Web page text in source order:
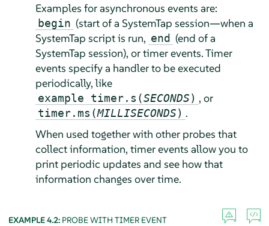
Examples for asynchronous events are:
begin (start of a SystemTap session—when a
SystemTap script is run, end (end of a
SystemTap session), or timer events. Timer
events specify a handler to be executed
periodically, like
example timer.s(SECONDS) , or
timer.ms(MILLISECONDS) .
When used together with other probes that
collect information, timer events allow you to
print periodic updates and see how that
information changes over time.
EXAMPLE 4.2: PROBE WITH TIMER EVENT